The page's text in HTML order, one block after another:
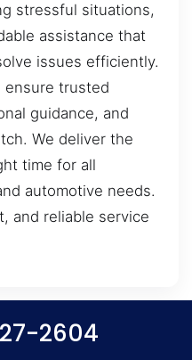
stressful situations,
assistance that
issues efficiently.
ensure trusted
guidance, and
We deliver the
time for all
automotive needs.
and reliable service
2604